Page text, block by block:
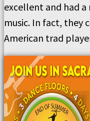
excellent and had
music. In fact, they
American trad